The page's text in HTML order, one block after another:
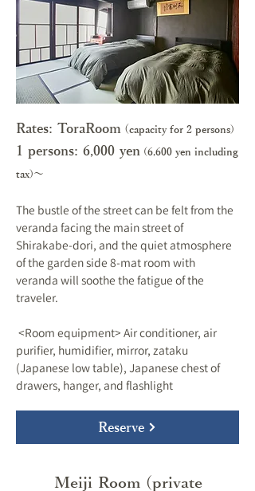
Rates: ToraRoom (capacity for 2 persons)
1 persons: 6,000 yen (6,600 yen including
tax)～
The bustle of the street can be felt from the
veranda facing the main street of
Shirakabe-dori, and the quiet atmosphere
of the garden side 8-mat room with
veranda will soothe the fatigue of the
traveler.
​ <Room equipment> Air conditioner, air
purifier, humidifier, mirror, zataku
(Japanese low table), Japanese chest of
drawers, hanger, and flashlight
Reserve
Meiji Room (private